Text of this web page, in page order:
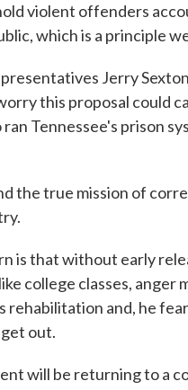
violent offenders
which is a principle
Jerry
this proposal could
ran Tennessee's prison
the true mission of
is that without early
college classes, anger
rehabilitation and, he
out.
will be returning to a